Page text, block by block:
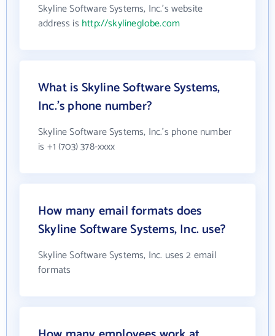
Skyline Software Systems, Inc.'s website
address is http://skylineglobe.com
What is Skyline Software Systems,
Inc.'s phone number?
Skyline Software Systems, Inc.'s phone number
is +1 (703) 378-xxxx
How many email formats does
Skyline Software Systems, Inc. use?
Skyline Software Systems, Inc. uses 2 email
formats